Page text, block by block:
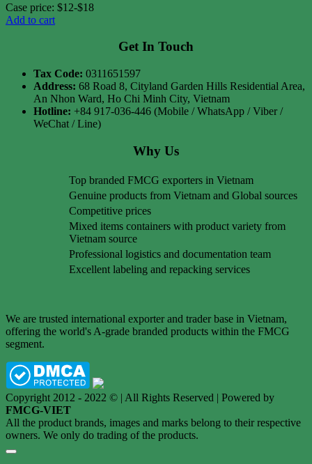
Case price: $12-$18
Add to cart
Get In Touch
Tax Code: 0311651597
Address: 68 Road 8, Cityland Garden Hills Residential Area,
An Nhon Ward, Ho Chi Minh City, Vietnam
Hotline: +84 917-036-446 (Mobile / WhatsApp / Viber /
WeChat / Line)
Why Us
Top branded FMCG exporters in Vietnam
Genuine products from Vietnam and Global sources
Competitive prices
Mixed items containers with product variety from
Vietnam source
Professional logistics and documentation team
Excellent labeling and repacking services
We are trusted international exporter and trader base in Vietnam,
offering the world's A-grade branded products within the FMCG
segment.
Copyright 2012 - 2022 © | All Rights Reserved | Powered by
FMCG-VIET
All the product brands, images and marks belong to their respective
owners. We only do trading of the products.